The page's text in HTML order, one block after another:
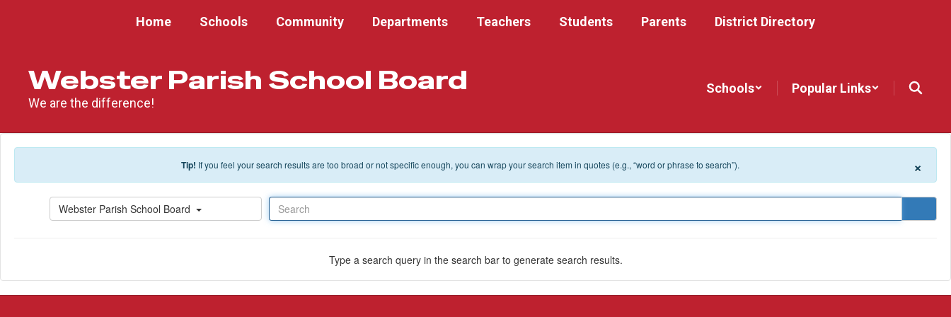
Home Schools Community Departments Teachers Students Parents District Directory
Webster Parish School Board
We are the difference!
Schools Popular Links
Tip! If you feel your search results are too broad or not specific enough, you can wrap your search item in quotes (e.g., “word or phrase to search”). ×
Webster Parish School Board
Type a search query in the search bar to generate search results.